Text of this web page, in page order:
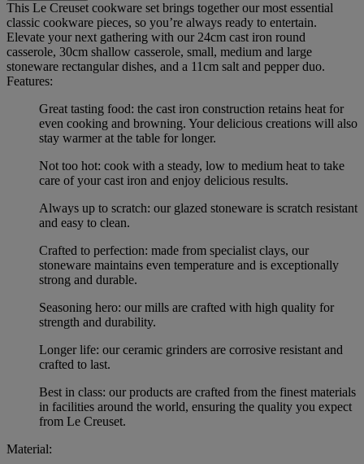
This Le Creuset cookware set brings together our most essential
classic cookware pieces, so you’re always ready to entertain.
Elevate your next gathering with our 24cm cast iron round
casserole, 30cm shallow casserole, small, medium and large
stoneware rectangular dishes, and a 11cm salt and pepper duo.
Features:
Great tasting food: the cast iron construction retains heat for
even cooking and browning. Your delicious creations will also
stay warmer at the table for longer.
Not too hot: cook with a steady, low to medium heat to take
care of your cast iron and enjoy delicious results.
Always up to scratch: our glazed stoneware is scratch resistant
and easy to clean.
Crafted to perfection: made from specialist clays, our
stoneware maintains even temperature and is exceptionally
strong and durable.
Seasoning hero: our mills are crafted with high quality for
strength and durability.
Longer life: our ceramic grinders are corrosive resistant and
crafted to last.
Best in class: our products are crafted from the finest materials
in facilities around the world, ensuring the quality you expect
from Le Creuset.
Material: